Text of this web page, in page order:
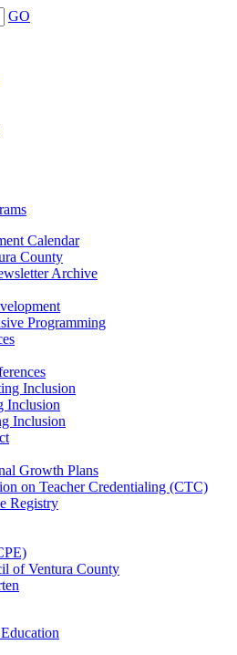
GO
Calendar
County
Archive
Programming
Inclusion
Inclusion
Inclusion
Growth Plans
on Teacher Credentialing (CTC)
Registry
of Ventura County